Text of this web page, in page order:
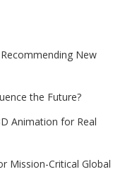
New
the Future?
Animation for Real
Mission-Critical Global